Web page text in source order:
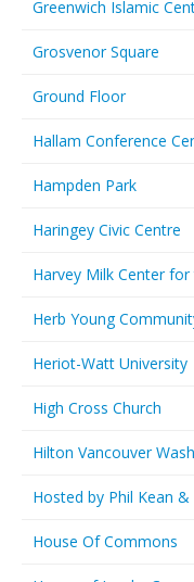
Greenwich Islamic
Grosvenor Square
Ground Floor
Hallam Conference
Hampden Park
Haringey Civic Centre
Harvey Milk Center
Herb Young
Heriot-Watt University
High Cross Church
Hilton Vancouver
Hosted by Phil Kean
House Of Commons